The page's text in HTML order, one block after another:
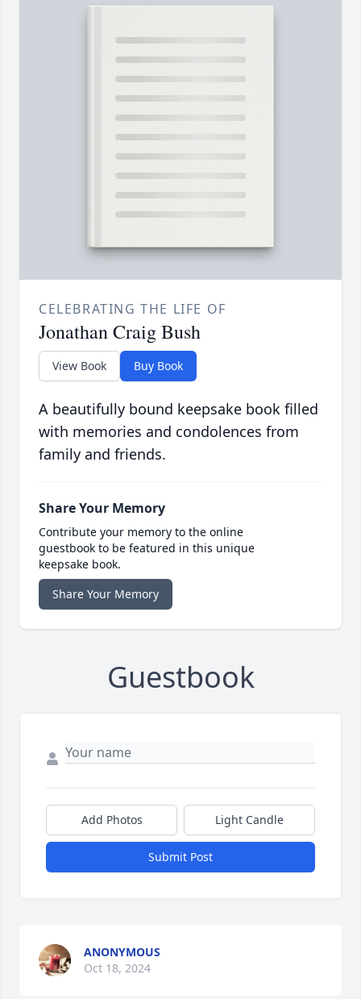
CELEBRATING THE LIFE OF
Jonathan Craig Bush
View Book Buy Book
A beautifully bound keepsake book filled
with memories and condolences from
family and friends.
Share Your Memory
Contribute your memory to the online
guestbook to be featured in this unique
keepsake book.
Share Your Memory
Guestbook
Add Photos Light Candle
Submit Post
ANONYMOUS
Oct 18, 2024